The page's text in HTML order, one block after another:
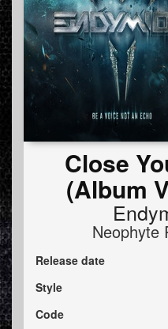
Close
(Album
Neophyte
Release date
Style
Code